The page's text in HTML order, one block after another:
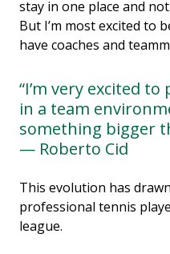
stay in one place and
But I’m most excited to
have coaches and
“I’m very excited
in a team
something bigger
— Roberto Cid
This evolution has
professional tennis
league.